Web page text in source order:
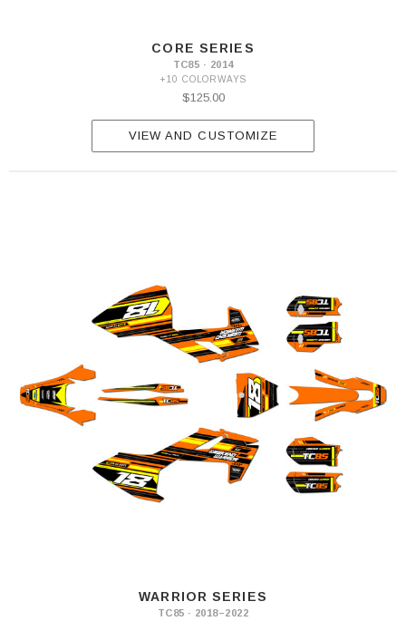
CORE SERIES
TC85 · 2014
+10 COLORWAYS
$125.00
VIEW AND CUSTOMIZE
WARRIOR SERIES
TC85 · 2018–2022